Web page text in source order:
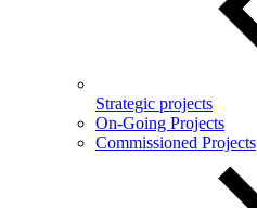
Strategic projects
On-Going Projects
Commissioned Projects